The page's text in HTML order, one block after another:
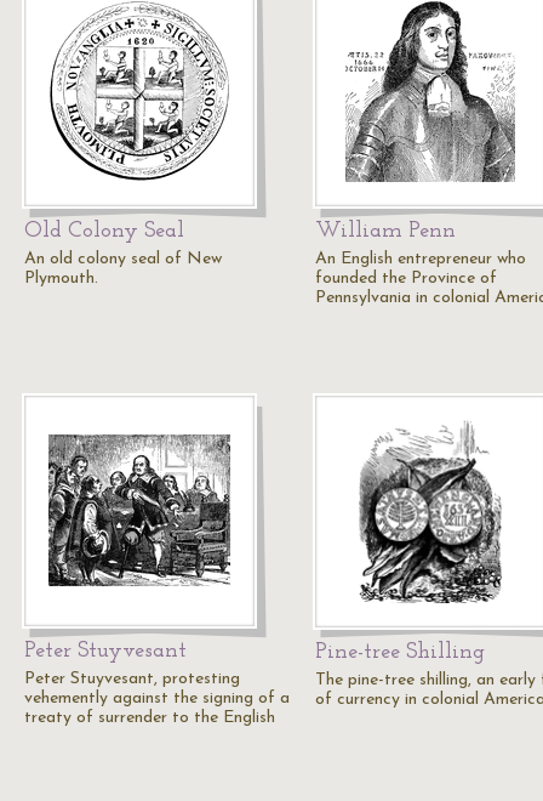
Old Colony Seal
An old colony seal of New
Plymouth.
William Penn
An English entrepreneur who
founded the Province of
Pennsylvania in colonial
Peter Stuyvesant
Peter Stuyvesant, protesting
vehemently against the signing of a
treaty of surrender to the English
Pine-tree Shilling
The pine-tree shilling, an early
of currency in colonial